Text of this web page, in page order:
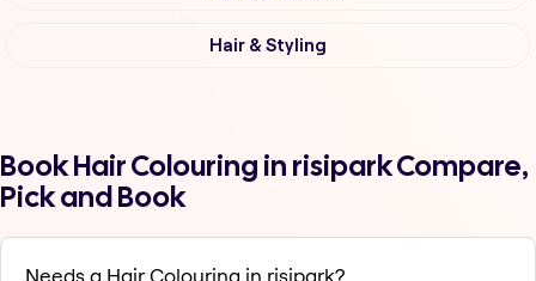
Hair & Styling
Book Hair Colouring in risipark Compare,
Pick and Book
Needs a Hair Colouring in risipark?